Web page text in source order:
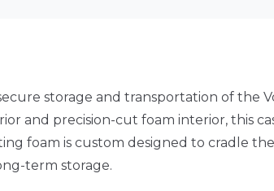
storage and transportation of the
and precision-cut foam interior, this
foam is custom designed to cradle
term storage.